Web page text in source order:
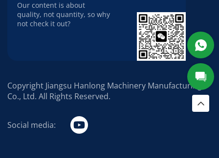
Our content is about
quality, not quantity, so why
not check it out?
Copyright Jiangsu Hanlong Machinery Manufacturing
Co., Ltd. All Rights Reserved.
Social media: